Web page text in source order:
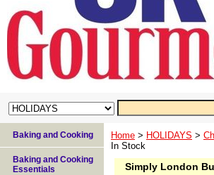
Home > HOLIDAYS >
In Stock
Simply London
Baking and Cooking
Baking and Cooking
Essentials